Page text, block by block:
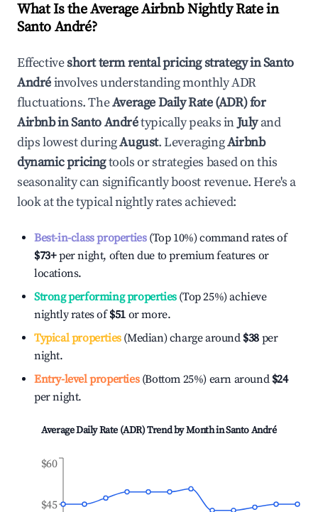
What Is the Average Airbnb Nightly Rate in
Santo André?
Effectiveshort term rental pricing strategy inSanto
Andréinvolves understanding monthly ADR
fluctuations. TheAverage Daily Rate (ADR) for
Airbnb inSanto Andrétypically peaks inJulyand
dips lowest duringAugust. LeveragingAirbnb
dynamic pricingtools or strategies based on this
seasonality can significantly boost revenue. Here's a
look at the typical nightly rates achieved:
Best-in-class properties(Top 10%) command rates of
$73+per night, often due to premium features or
locations.
Strong performing properties(Top 25%) achieve
nightly rates of$51 or more.
Typical properties(Median) charge around $38 per
night.
Entry-level properties(Bottom 25%) earn around $24
per night.
Average Daily Rate (ADR) Trend by Month inSanto André
$45
$60